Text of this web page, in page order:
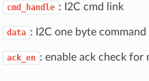
cmd_handle : I2C cmd link
data : I2C one byte
ack_en : enable ack check for